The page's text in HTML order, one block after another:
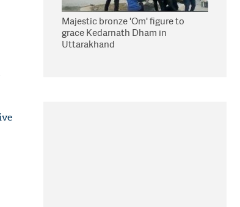
Majestic bronze 'Om' figure to
grace Kedarnath Dham in
Uttarakhand